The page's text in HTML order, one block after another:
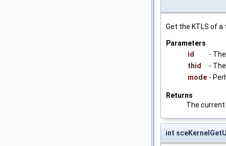
Get the KTLS of a
Parameters
id
-
thid
-
mode -
Returns
The current
int